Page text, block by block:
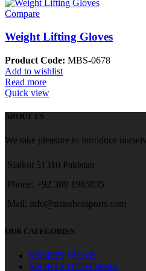
Compare
Weight Lifting Gloves
Product Code: MBS-0678
Add to wishlist
Read more
Quick view
ABOUT US
We take pleasure to introduce
Sialkot 51310 Pakistan
Phone: +92 309 1985835
Mail: info@massbrosports.com
OUR CATEGORIES
SPORTS WEAR
SPORTS UNIFORMS